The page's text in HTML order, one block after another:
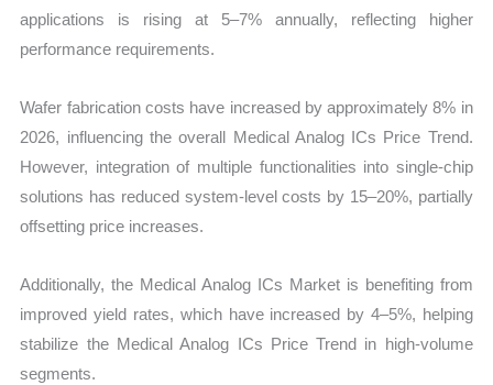
applications is rising at 5–7% annually, reflecting higher
performance requirements.
Wafer fabrication costs have increased by approximately 8% in
2026, influencing the overall Medical Analog ICs Price Trend.
However, integration of multiple functionalities into single-chip
solutions has reduced system-level costs by 15–20%, partially
offsetting price increases.
Additionally, the Medical Analog ICs Market is benefiting from
improved yield rates, which have increased by 4–5%, helping
stabilize the Medical Analog ICs Price Trend in high-volume
segments.